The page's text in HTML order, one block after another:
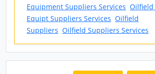
Equipment Suppliers Services Oilfield
Equipt Suppliers Services Oilfield
Suppliers Oilfield Suppliers Services